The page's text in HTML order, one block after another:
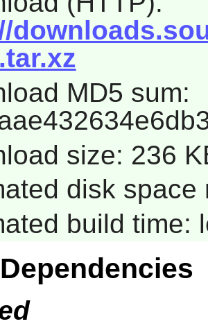
MD5 sum:
size: 236
disk space
build time: